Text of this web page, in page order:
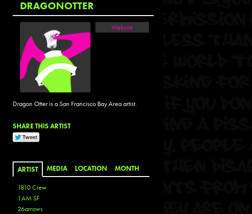
DRAGONOTTER
Website
Dragon Otter is a San Francisco Bay Area artist.
SHARE THIS ARTIST
ARTIST MEDIA LOCATION MONTH
1810 Crew
1AM SF
26arrows